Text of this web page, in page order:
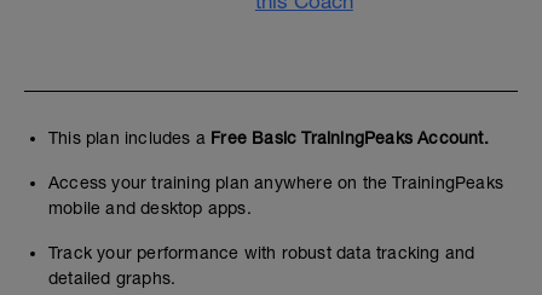
This plan includes a Free Basic TrainingPeaks Account.
Access your training plan anywhere on the TrainingPeaks
mobile and desktop apps.
Track your performance with robust data tracking and
detailed graphs.